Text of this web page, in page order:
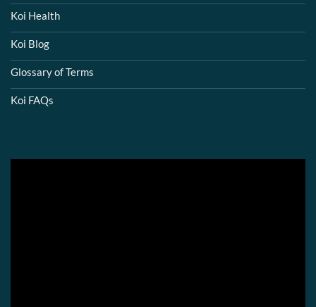
Koi Health
Koi Blog
Glossary of Terms
Koi FAQs